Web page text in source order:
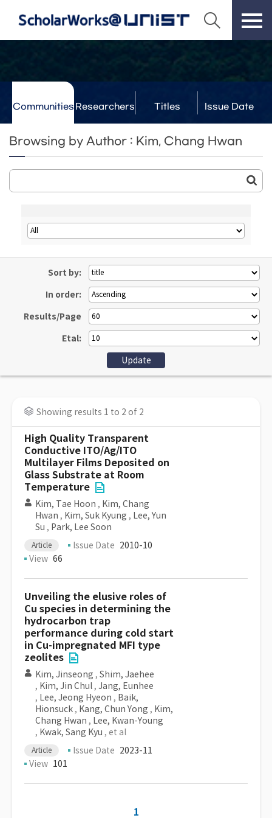
Communities Researchers Titles Issue Date
Browsing by Author : Kim, Chang Hwan
Sort by:
In order:
Results/Page
Etal:
Showing results 1 to 2 of 2
High Quality Transparent
Conductive ITO/Ag/ITO
Multilayer Films Deposited on
Glass Substrate at Room
Temperature
Kim, Tae Hoon , Kim, Chang
Hwan , Kim, Suk Kyung , Lee, Yun
Su , Park, Lee Soon
Article Issue Date 2010-10
View 66
Unveiling the elusive roles of
Cu species in determining the
hydrocarbon trap
performance during cold start
in Cu-impregnated MFI type
zeolites
Kim, Jinseong , Shim, Jaehee
, Kim, Jin Chul , Jang, Eunhee
, Lee, Jeong Hyeon , Baik,
Hionsuck , Kang, Chun Yong , Kim,
Chang Hwan , Lee, Kwan-Young
, Kwak, Sang Kyu , et al
Article Issue Date 2023-11
View 101
1